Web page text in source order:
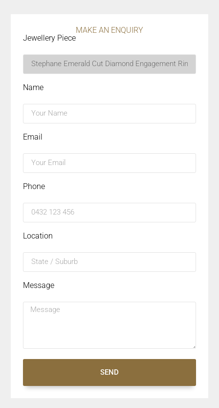
MAKE AN ENQUIRY
Jewellery Piece
Name
Email
Phone
Location
Message
SEND